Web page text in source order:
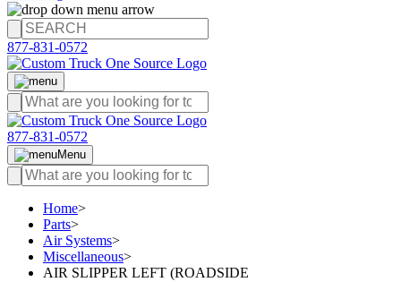
877-831-0572
877-831-0572
Menu
Home>
Parts>
Air Systems>
Miscellaneous>
AIR SLIPPER LEFT (ROADSIDE